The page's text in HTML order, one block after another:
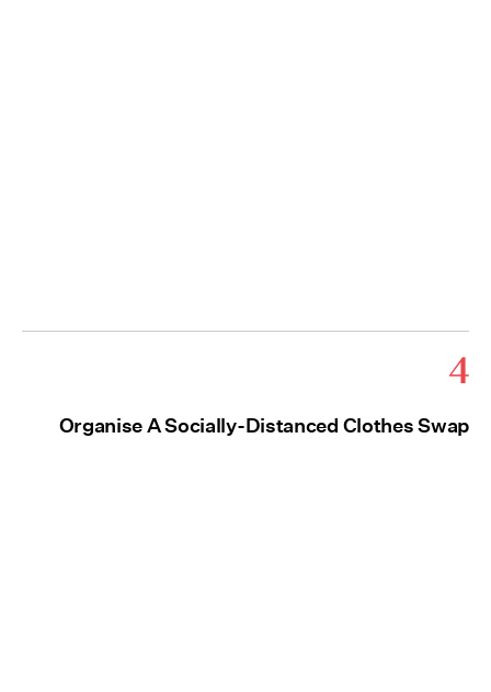
4
Organise A Socially-Distanced Clothes Swap